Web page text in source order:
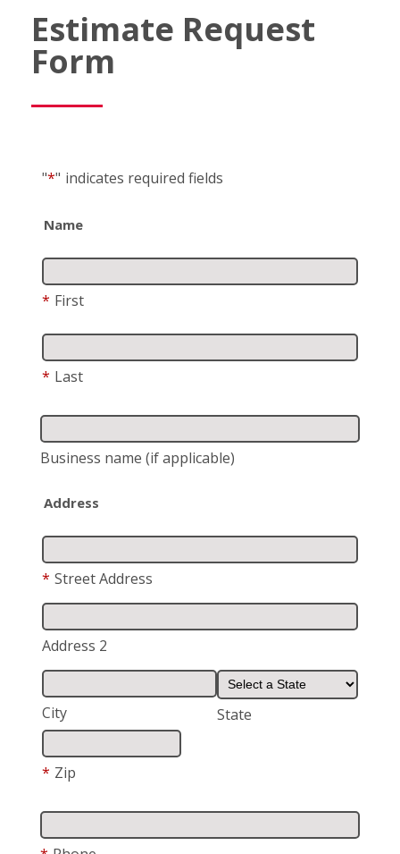
Estimate Request
Form
"*" indicates required fields
Name
* First
* Last
Business name (if applicable)
Address
* Street Address
Address 2
City State
* Zip